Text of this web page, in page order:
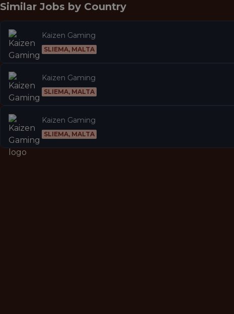
Similar Jobs by Country
Kaizen Gaming
SLIEMA, MALTA
Kaizen Gaming
SLIEMA, MALTA
Kaizen Gaming
SLIEMA, MALTA